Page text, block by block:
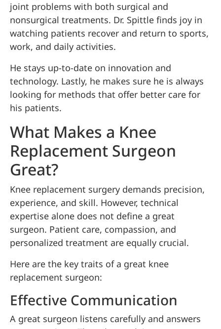
joint problems with both surgical and
nonsurgical treatments. Dr. Spittle finds joy in
watching patients recover and return to sports,
work, and daily activities.
He stays up-to-date on innovation and
technology. Lastly, he makes sure he is always
looking for methods that offer better care for
his patients.
What Makes a Knee
Replacement Surgeon
Great?
Knee replacement surgery demands precision,
experience, and skill. However, technical
expertise alone does not define a great
surgeon. Patient care, compassion, and
personalized treatment are equally crucial.
Here are the key traits of a great knee
replacement surgeon:
Effective Communication
A great surgeon listens carefully and answers